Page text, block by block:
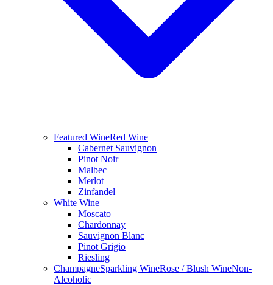
Featured WineRed Wine
Cabernet Sauvignon
Pinot Noir
Malbec
Merlot
Zinfandel
White Wine
Moscato
Chardonnay
Sauvignon Blanc
Pinot Grigio
Riesling
ChampagneSparkling WineRose / Blush WineNon-
Alcoholic